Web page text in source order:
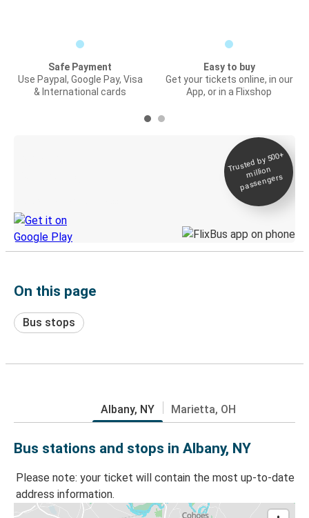
Safe Payment
Use Paypal, Google Pay, Visa
& International cards
Easy to buy
Get your tickets online, in our
App, or in a Flixshop
Trusted by 500+
million
passengers
On this page
Bus stops
Albany, NY Marietta, OH
Bus stations and stops in Albany, NY
Please note: your ticket will contain the most up-to-date
address information.